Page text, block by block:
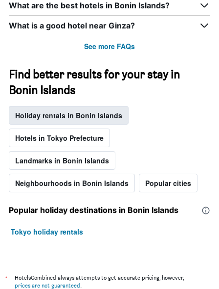
What are the best hotels in Bonin Islands?
What is a good hotel near Ginza?
See more FAQs
Find better results for your stay in
Bonin Islands
Holiday rentals in Bonin Islands
Hotels in Tokyo Prefecture
Landmarks in Bonin Islands
Neighbourhoods in Bonin Islands Popular cities
Popular holiday destinations in Bonin Islands
Tokyo holiday rentals
*
HotelsCombined always attempts to get accurate pricing, however,
prices are not guaranteed.